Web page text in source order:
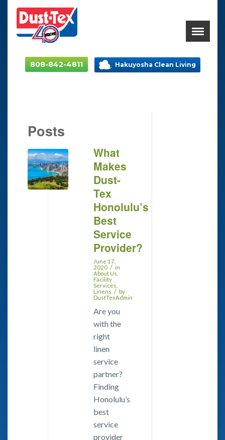
808-842-4811 Hakuyosha Clean Living
Posts
What
Makes
Dust-
Tex
Honolulu’s
Best
Service
Provider?
June 17,
2020 / in
About Us
Facility
Services
Linens / by
DustTexAdmin
Are you
with the
right
linen
service
partner?
Finding
Honolulu’s
best
service
provider